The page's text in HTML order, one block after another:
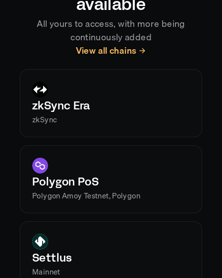
available
All yours to access, with more being
continuously added
View all chains
zkSync Era
zkSync
Polygon PoS
Polygon Amoy Testnet, Polygon
Settlus
Mainnet